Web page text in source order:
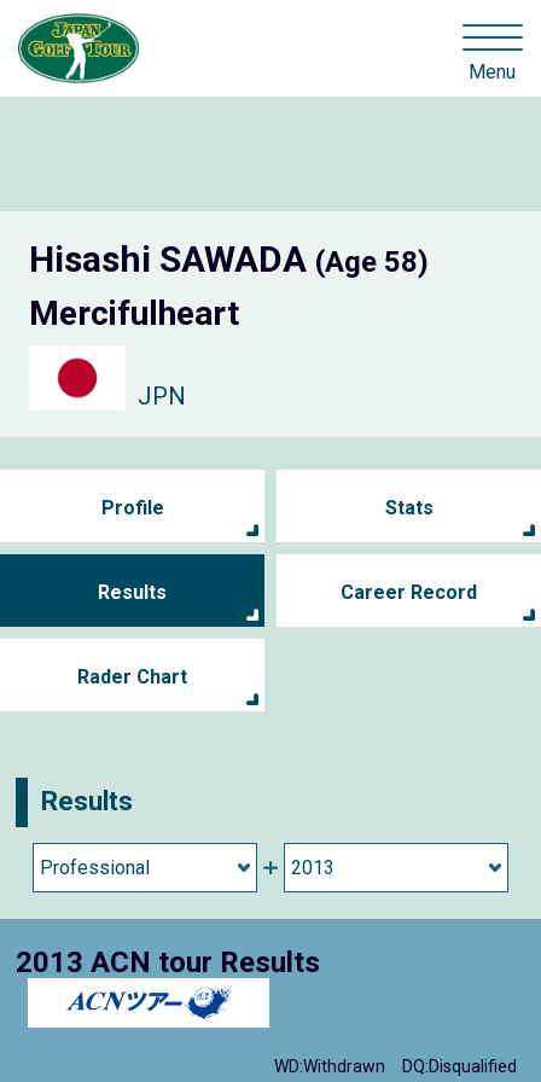
Menu
Hisashi SAWADA (Age 58)
Mercifulheart
JPN
Profile Stats
Results Career Record
Rader Chart
Results
2013 ACN tour Results
WD:Withdrawn DQ:Disqualified